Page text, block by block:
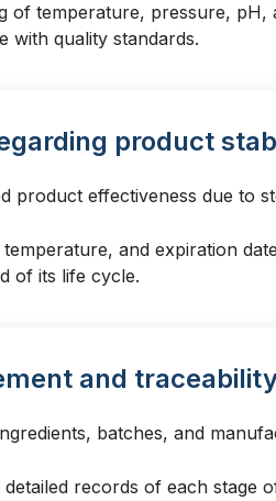
of temperature, pressure, pH,
with quality standards.
product
product effectiveness due to
and expiration
of its life cycle.
and
batches, and
records of each stage